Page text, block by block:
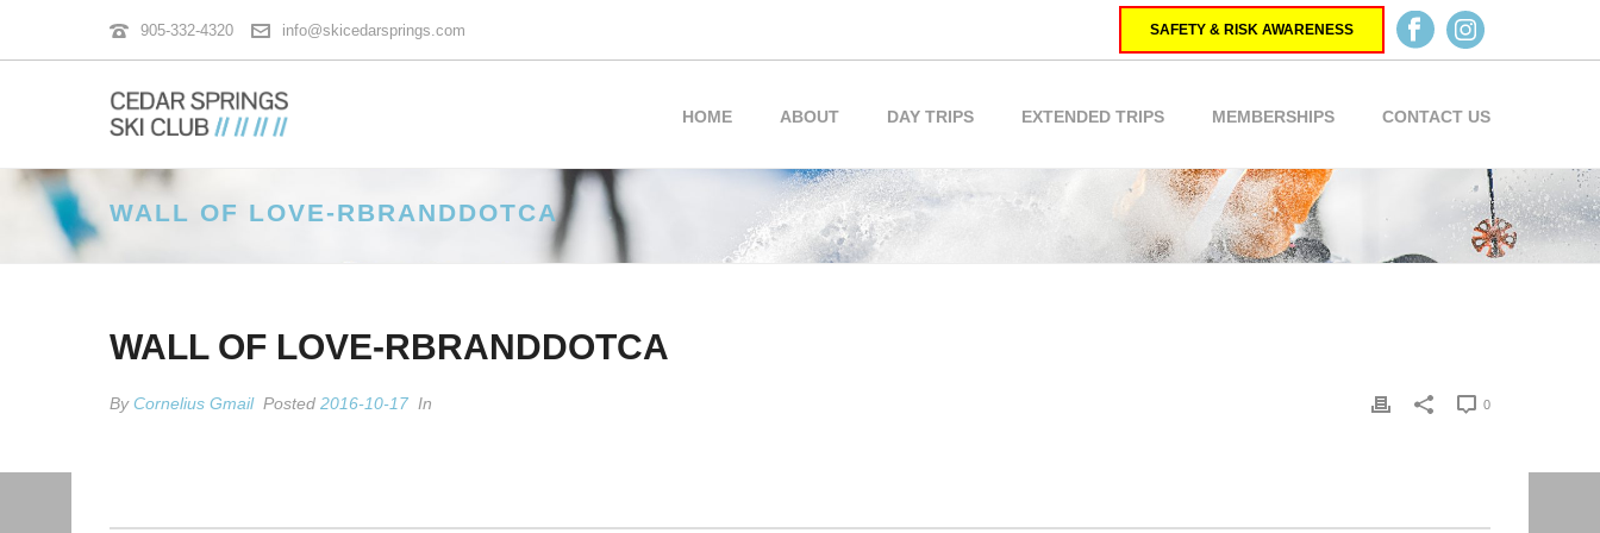
905-332-4320 info@skicedarsprings.com SAFETY & RISK AWARENESS
HOME ABOUT DAY TRIPS EXTENDED TRIPS MEMBERSHIPS CONTACT US
WALL OF LOVE-RBRANDDOTCA
WALL OF LOVE-RBRANDDOTCA
ByCornelius Gmail Posted 2016-10-17 In 0